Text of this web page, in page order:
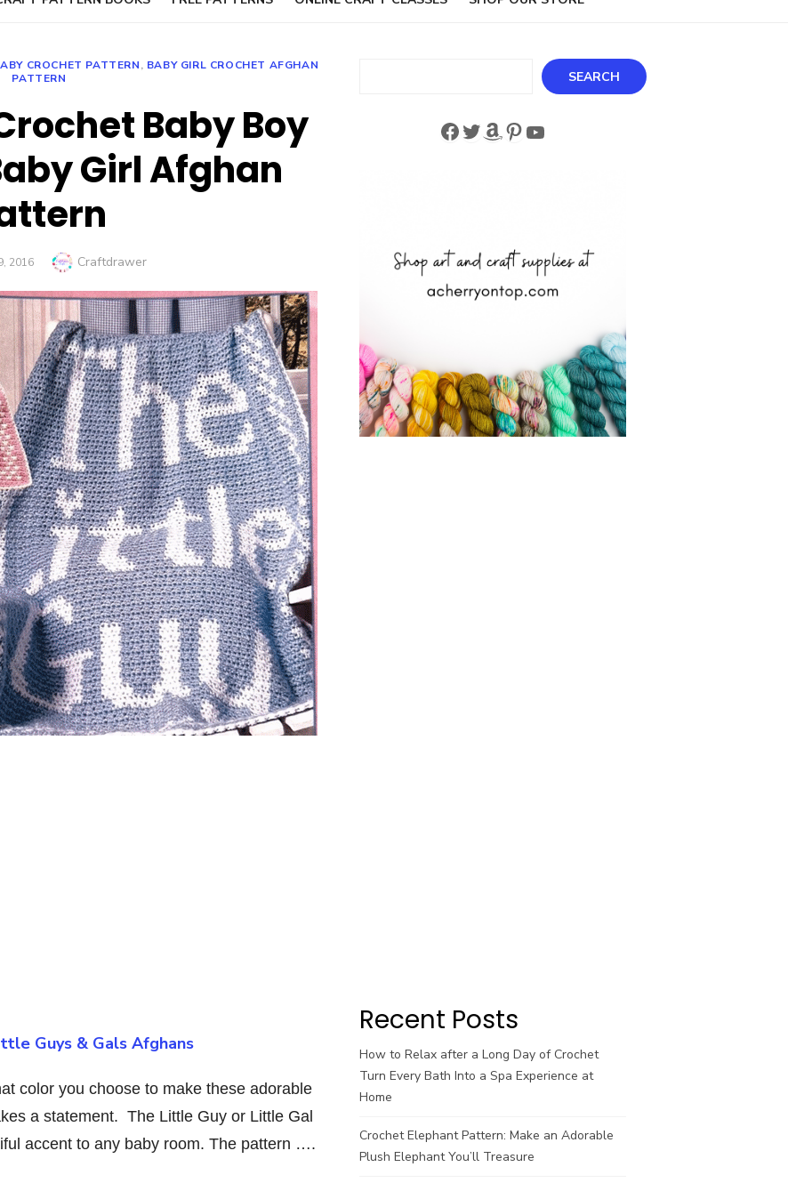
CROCHET PATTERN, BABY GIRL CROCHET AFGHAN
PATTERN
Baby Boy
Girl Afghan
2016 Author
Craftdrawer
Guys & Gals Afghans
color you choose to make these adorable
a statement. The Little Guy or Little Gal
accent to any baby room. The pattern ….
SEARCH
Facebook
Twitter
Amazon
Pinterest
YouTube
Recent Posts
How to Relax after a Long Day of Crochet
Turn Every Bath Into a Spa Experience at
Home
Crochet Elephant Pattern: Make an Adorable
Plush Elephant You’ll Treasure